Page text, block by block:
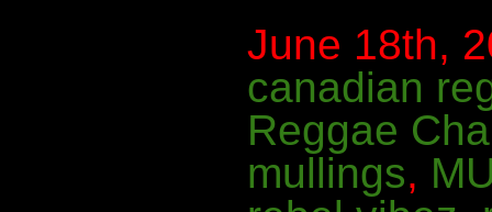
June 18th,
canadian
Reggae
mullings,